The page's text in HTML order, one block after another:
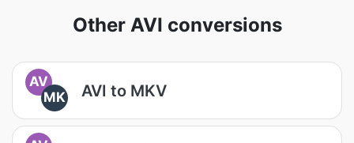
Other AVI conversions
AV
MK
AVI to MKV